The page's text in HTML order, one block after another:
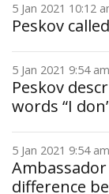
5 Jan 2021 10:12
Peskov
5 Jan 2021 9:54
Peskov
words “I
5 Jan 2021 9:54
difference